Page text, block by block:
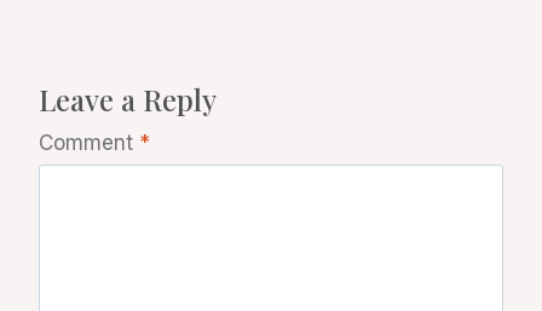
Leave a Reply
Comment *